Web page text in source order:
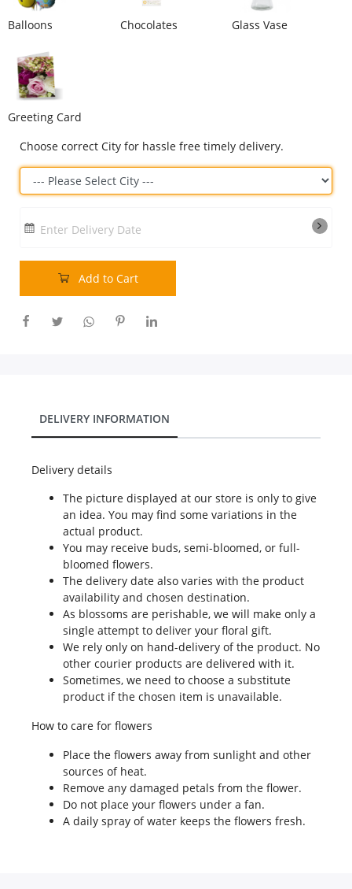
Our Policies
Custom Order
Balloons Chocolates Glass Vase
Greeting Card
Choose correct City for hassle free timely delivery.
Enter Delivery Date
Add to Cart
DELIVERY INFORMATION
Delivery details
The picture displayed at our store is only to give
an idea. You may find some variations in the
actual product.
You may receive buds, semi-bloomed, or full-
bloomed flowers.
The delivery date also varies with the product
availability and chosen destination.
As blossoms are perishable, we will make only a
single attempt to deliver your floral gift.
We rely only on hand-delivery of the product. No
other courier products are delivered with it.
Sometimes, we need to choose a substitute
product if the chosen item is unavailable.
How to care for flowers
Place the flowers away from sunlight and other
sources of heat.
Remove any damaged petals from the flower.
Do not place your flowers under a fan.
A daily spray of water keeps the flowers fresh.